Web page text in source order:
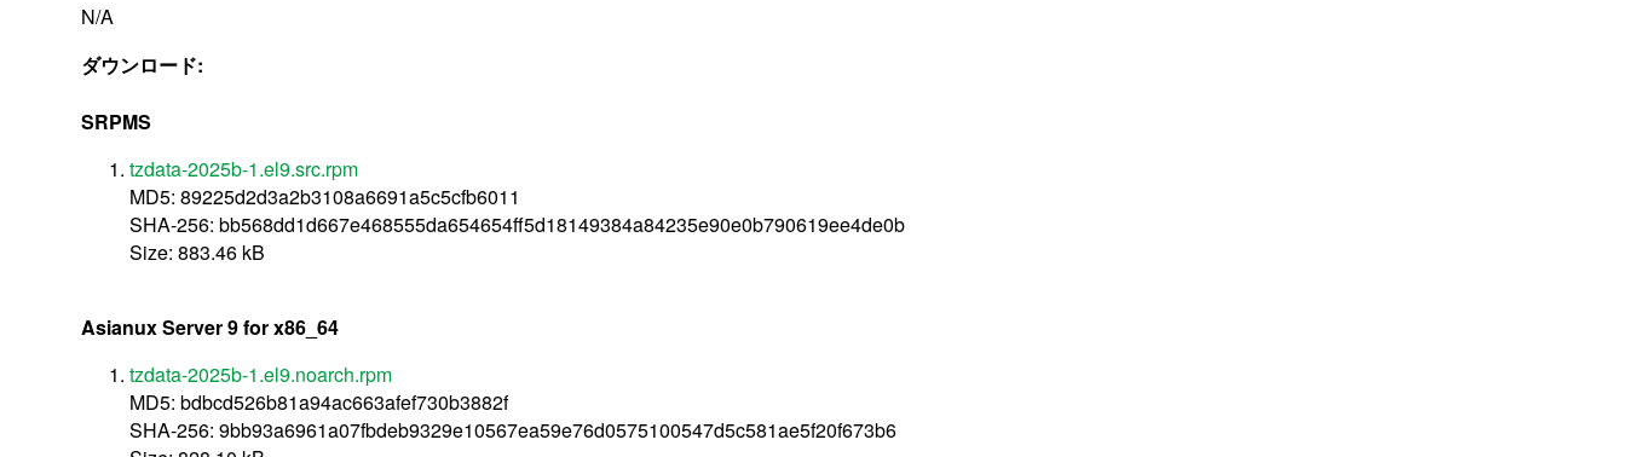
N/A
ダウンロード:
SRPMS
tzdata-2025b-1.el9.src.rpm
MD5: 89225d2d3a2b3108a6691a5c5cfb6011
SHA-256: bb568dd1d667e468555da654654ff5d18149384a84235e90e0b790619ee4de0b
Size: 883.46 kB
Asianux Server 9 for x86_64
tzdata-2025b-1.el9.noarch.rpm
MD5: bdbcd526b81a94ac663afef730b3882f
SHA-256: 9bb93a6961a07fbdeb9329e10567ea59e76d0575100547d5c581ae5f20f673b6